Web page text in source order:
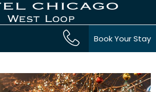
Book Your Stay